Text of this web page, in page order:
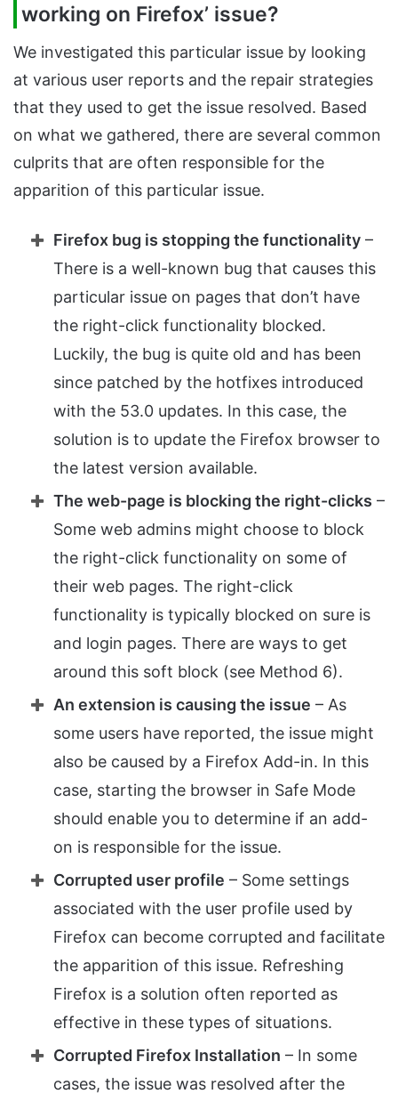
working on Firefox’ issue?
We investigated this particular issue by looking
at various user reports and the repair strategies
that they used to get the issue resolved. Based
on what we gathered, there are several common
culprits that are often responsible for the
apparition of this particular issue.
Firefox bug is stopping the functionality –
There is a well-known bug that causes this
particular issue on pages that don’t have
the right-click functionality blocked.
Luckily, the bug is quite old and has been
since patched by the hotfixes introduced
with the 53.0 updates. In this case, the
solution is to update the Firefox browser to
the latest version available.
The web-page is blocking the right-clicks –
Some web admins might choose to block
the right-click functionality on some of
their web pages. The right-click
functionality is typically blocked on sure is
and login pages. There are ways to get
around this soft block (see Method 6).
An extension is causing the issue – As
some users have reported, the issue might
also be caused by a Firefox Add-in. In this
case, starting the browser in Safe Mode
should enable you to determine if an add-
on is responsible for the issue.
Corrupted user profile – Some settings
associated with the user profile used by
Firefox can become corrupted and facilitate
the apparition of this issue. Refreshing
Firefox is a solution often reported as
effective in these types of situations.
Corrupted Firefox Installation – In some
cases, the issue was resolved after the